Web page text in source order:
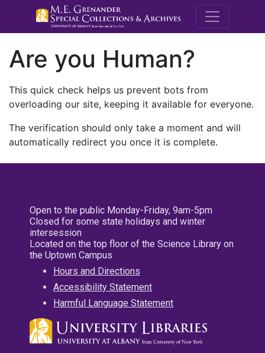
M.E.
Are you Human?
This quick check helps us prevent bots from
overloading our site, keeping it available for everyone.
The verification should only take a moment and will
automatically redirect you once it is complete.
Open to the public Monday-Friday, 9am-5pm
Closed for some state holidays and winter
intersession
Located on the top floor of the Science Library on
the Uptown Campus
Hours and Directions
Accessibility Statement
Harmful Language Statement